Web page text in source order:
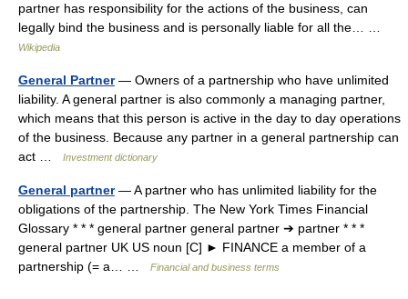
partner has responsibility for the actions of the business, can
legally bind the business and is personally liable for all the… …
Wikipedia
General Partner— Owners of a partnership who have unlimited
liability. A general partner is also commonly a managing partner,
which means that this person is active in the day to day operations
of the business. Because any partner in a general partnership can
act …
Investment dictionary
General partner— A partner who has unlimited liability for the
obligations of the partnership. The New York Times Financial
Glossary * * * general partner general partner ➔ partner * * *
general partner UK US noun [C] ► FINANCE a member of a
partnership (= a… …
Financial and business terms